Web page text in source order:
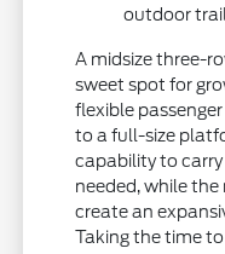
outdoor
A midsize three-
sweet spot for
flexible
to a full-size
capability to
needed, while
create an
Taking the time